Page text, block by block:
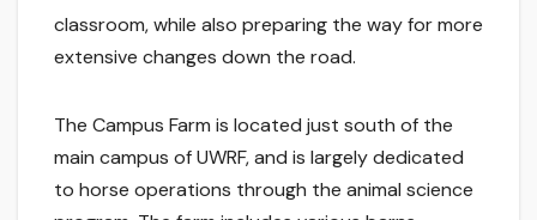
classroom, while also preparing the way for more
extensive changes down the road.
The Campus Farm is located just south of the
main campus of UWRF, and is largely dedicated
to horse operations through the animal science